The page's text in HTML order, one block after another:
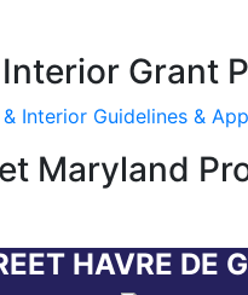
Grant
Interior Guidelines &
Maryland
HAVRE DE